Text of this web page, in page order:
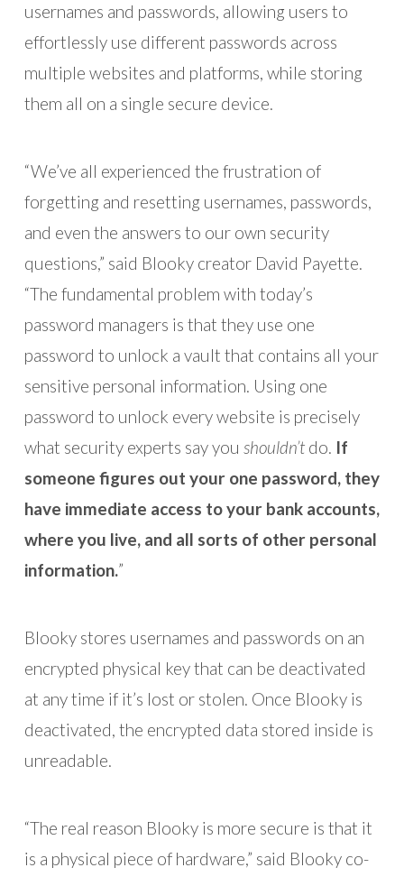
usernames and passwords, allowing users to
effortlessly use different passwords across
multiple websites and platforms, while storing
them all on a single secure device.
“We’ve all experienced the frustration of
forgetting and resetting usernames, passwords,
and even the answers to our own security
questions,” said Blooky creator David Payette.
“The fundamental problem with today’s
password managers is that they use one
password to unlock a vault that contains all your
sensitive personal information. Using one
password to unlock every website is precisely
what security experts say you shouldn’tdo. If
someone figures out your one password, they
have immediate access to your bank accounts,
where you live, and all sorts of other personal
information.”
Blooky stores usernames and passwords on an
encrypted physical key that can be deactivated
at any time if it’s lost or stolen. Once Blooky is
deactivated, the encrypted data stored inside is
unreadable.
“The real reason Blooky is more secure is that it
is a physical piece of hardware,” said Blooky co-